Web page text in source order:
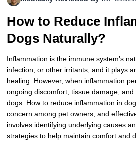
Novolog / Noborapid Insulin
Novolin Insulin
Novomix Insulin
Tresiba Insulin
Zepbound Kwikpen
HumaPen
Rybelsus
Coupon For Sildenafil
Coupon For Rybelsus
Coupon For Trulicity
Coupon For Trelegy Ellipta
Coupon For Zepbound
Refer A Friend
Influencer Program
How to Order
Upload RX
FAQs
Blogs
Contact Us
How to Reduce
Dogs Naturally?
Inflammation is the immune system’s
infection, or other irritants, and it plays
healing. However, when inflammation
ongoing discomfort, tissue damage, and
dogs. How to reduce inflammation in
concern among pet owners, and
involves identifying underlying causes
strategies to help maintain comfort and